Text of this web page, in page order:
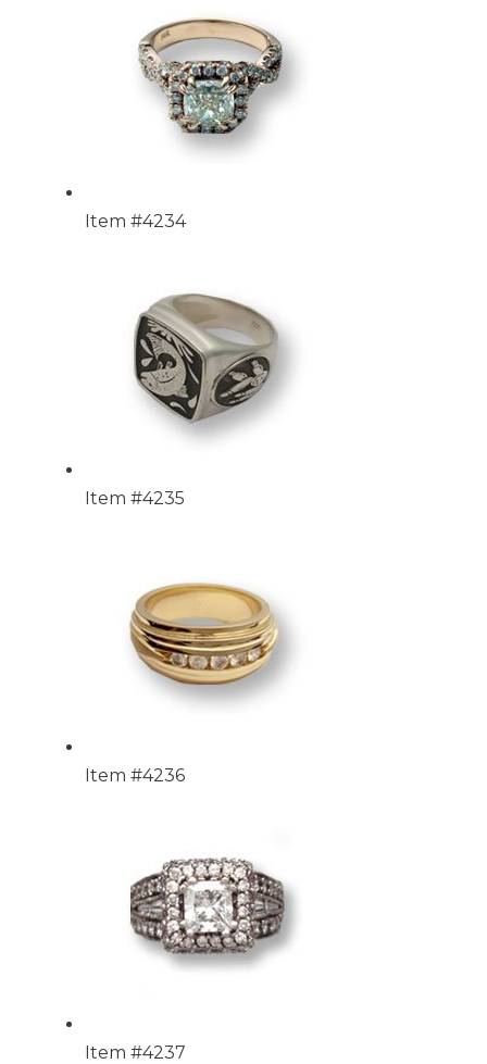
Item #4234
Item #4235
Item #4236
Item #4237